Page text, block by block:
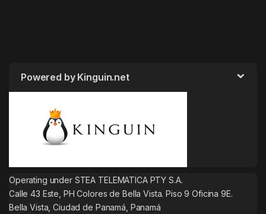
Powered by Kinguin.net
Operating under STEA TELEMATICA PTY S.A.
Calle 43 Este, PH Colores de Bella Vista. Piso 9 Oficina 9E.
Bella Vista, Ciudad de Panamá, Panamá